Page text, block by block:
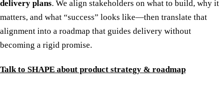
delivery plans. We align stakeholders on what to build, why it
matters, and what “success” looks like—then translate that
alignment into a roadmap that guides delivery without
becoming a rigid promise.
Talk to SHAPE about product strategy & roadmap